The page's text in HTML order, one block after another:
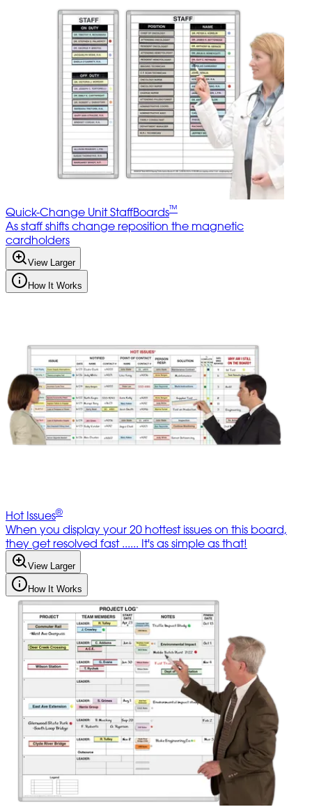
Quick-Change Unit StaffBoards™
As staff shifts change reposition the magnetic
cardholders
View Larger
How It Works
Hot Issues®
When you display your 20 hottest issues on this board,
they get resolved fast ...... It's as simple as that!
View Larger
How It Works